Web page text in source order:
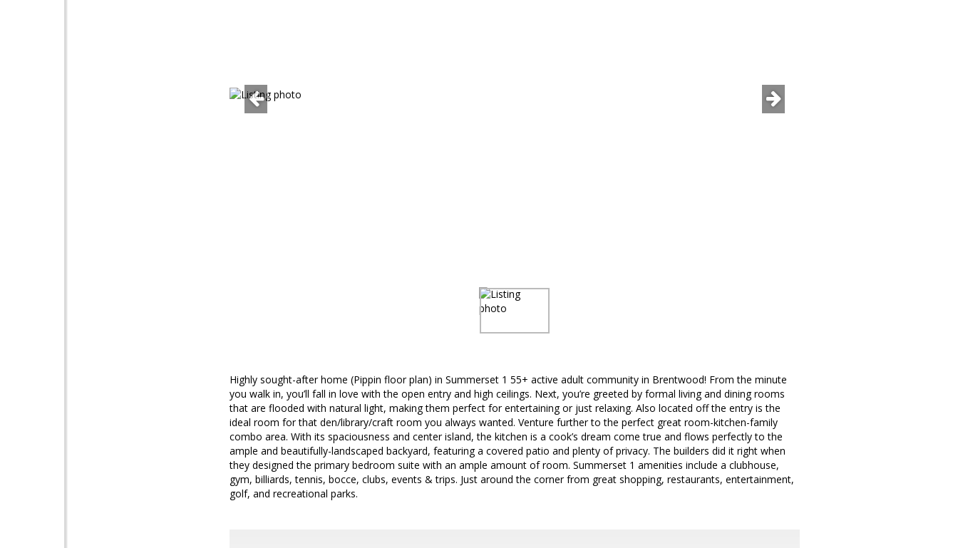
Highly sought-after home (Pippin floor plan) in Summerset 1 55+ active adult community in Brentwood! From the minute
you walk in, you’ll fall in love with the open entry and high ceilings. Next, you’re greeted by formal living and dining rooms
that are flooded with natural light, making them perfect for entertaining or just relaxing. Also located off the entry is the
ideal room for that den/library/craft room you always wanted. Venture further to the perfect great room-kitchen-family
combo area. With its spaciousness and center island, the kitchen is a cook’s dream come true and flows perfectly to the
ample and beautifully-landscaped backyard, featuring a covered patio and plenty of privacy. The builders did it right when
they designed the primary bedroom suite with an ample amount of room. Summerset 1 amenities include a clubhouse,
gym, billiards, tennis, bocce, clubs, events & trips. Just around the corner from great shopping, restaurants, entertainment,
golf, and recreational parks.